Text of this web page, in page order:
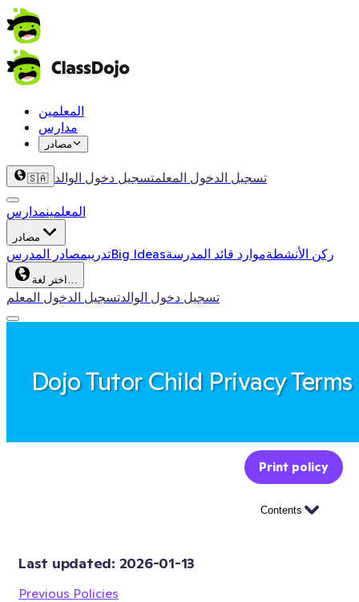
المعلمين
مدارس
مصادر
🇸🇦 تسجيل الدخول المعلمتسجيل دخول الوالد
المعلمينمدارس
مصادر
تدريبمصادر المدرس Big Ideas ركن الأنشطةموارد قائد المدرسة
اختر لغة…
تسجيل الدخول المعلمتسجيل دخول الوالد
Dojo Tutor Child Privacy Terms
Print policy
Contents
Last updated: 2026-01-13
Previous Policies